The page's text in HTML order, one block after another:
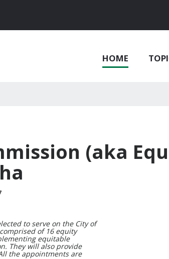
HOME
(aka
to serve on the City of
of 16 equity
equitable
They will also provide
the appointments are